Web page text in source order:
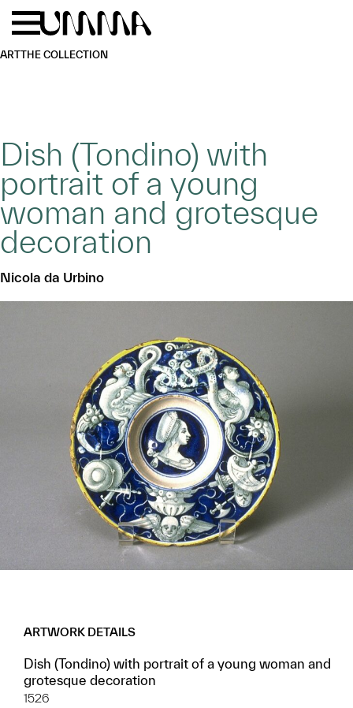
Skip to main content
ARTTHE COLLECTION
Dish (Tondino) with
portrait of a young
woman and grotesque
decoration
Nicola da Urbino
ARTWORK DETAILS
Dish (Tondino) with portrait of a young woman and
grotesque decoration
1526